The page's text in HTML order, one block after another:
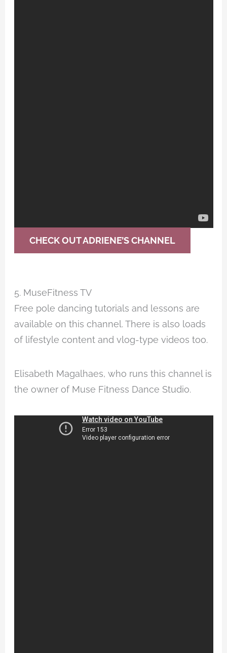
CHECK OUT ADRIENE’S CHANNEL
5. MuseFitness TV
Free pole dancing tutorials and lessons are
available on this channel. There is also loads
of lifestyle content and vlog-type videos too.
Elisabeth Magalhaes, who runs this channel is
the owner of Muse Fitness Dance Studio.